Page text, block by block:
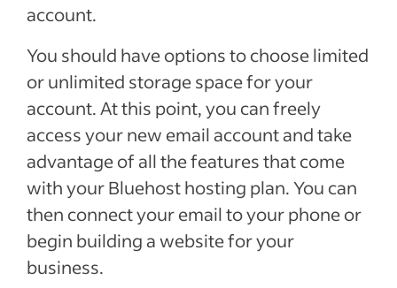
account.
You should have options to choose limited
or unlimited storage space for your
account. At this point, you can freely
access your new email account and take
advantage of all the features that come
with your Bluehost hosting plan. You can
then connect your email to your phone or
begin building a website for your
business.